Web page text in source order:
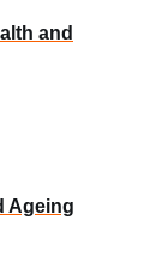
and
Ageing